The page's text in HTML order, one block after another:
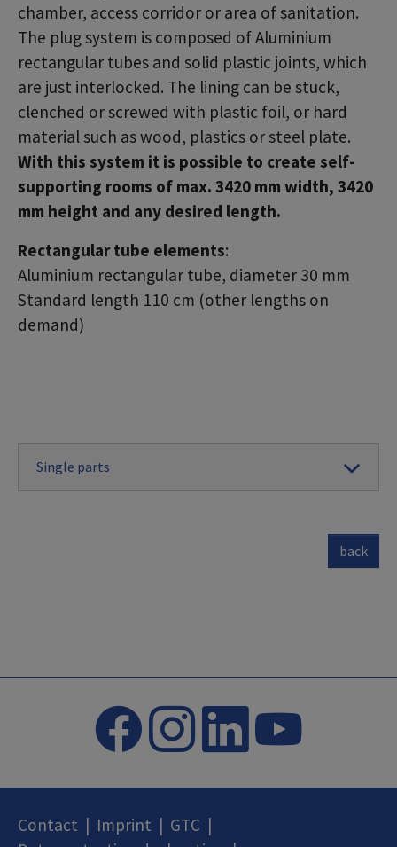
chamber, access corridor or area of sanitation.
The plug system is composed of Aluminium
rectangular tubes and solid plastic joints, which
are just interlocked. The lining can be stuck,
clenched or screwed with plastic foil, or hard
material such as wood, plastics or steel plate.
With this system it is possible to create self-
supporting rooms of max. 3420 mm width, 3420
mm height and any desired length.
Rectangular tube elements:
Aluminium rectangular tube, diameter 30 mm
Standard length 110 cm (other lengths on
demand)
Single parts
back
Contact Imprint GTC